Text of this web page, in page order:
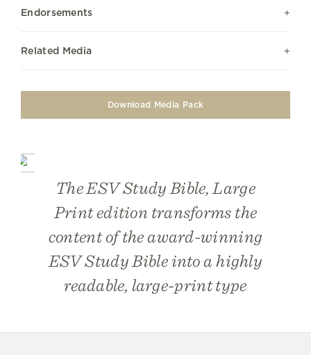
Endorsements
Related Media
Download Media Pack
The ESV Study Bible, Large
Printedition transforms the
content of the award-winning
ESV Study Bible into a highly
readable, large-print type